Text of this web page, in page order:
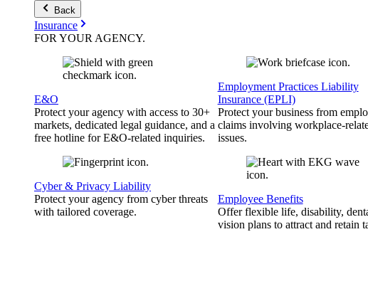
Back
Insurance
FOR YOUR AGENCY.
E&O
Protect your agency with access to 30+
markets, dedicated legal guidance, and a
free hotline for E&O-related inquiries.
Cyber & Privacy Liability
Protect your agency from cyber threats
with tailored coverage.
Employment Practices Liability
Insurance (EPLI)
Protect your business from
claims involving workplace-
issues.
Employee Benefits
Offer flexible life, disability,
vision plans to attract and retain